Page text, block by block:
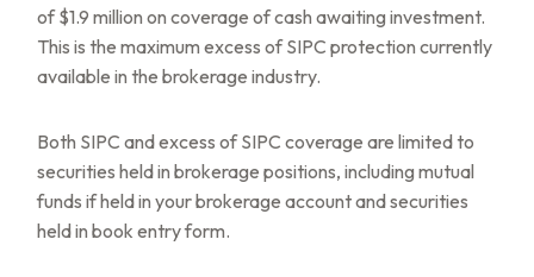
of $1.9 million on coverage of cash awaiting investment.
This is the maximum excess of SIPC protection currently
available in the brokerage industry.
Both SIPC and excess of SIPC coverage are limited to
securities held in brokerage positions, including mutual
funds if held in your brokerage account and securities
held in book entry form.